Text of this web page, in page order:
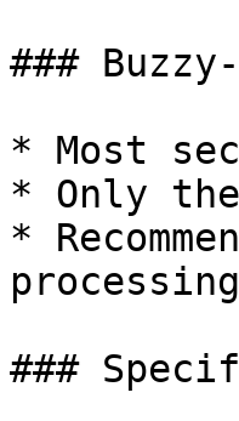
###
* Most
* Only
*
processing
###